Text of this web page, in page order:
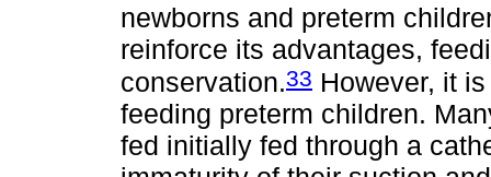
newborns and preterm
reinforce its advantages,
conservation.33 However, it
feeding preterm children.
fed initially fed through a